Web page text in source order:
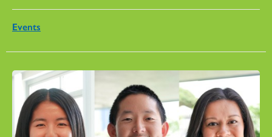
Events